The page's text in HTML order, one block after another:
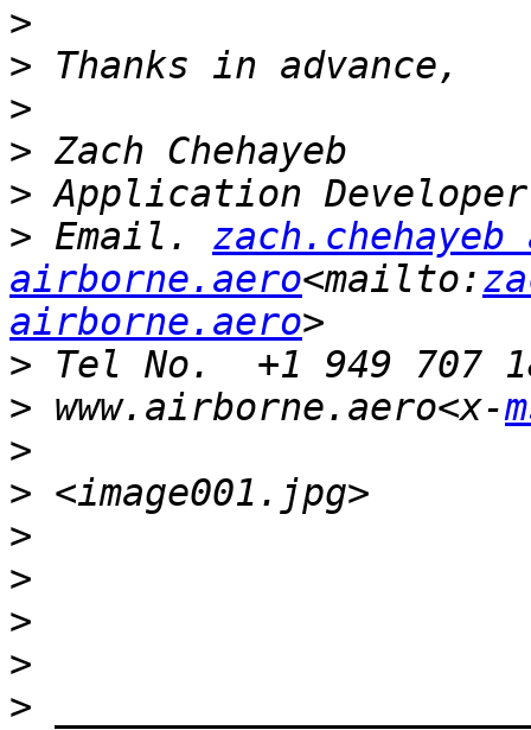
>
>
>
>
>
> Email. zach.chehayeb
airborne.aero<mailto:
airborne.aero
>
> www.airborne.aero<x-
>
>
>
>
>
>
>